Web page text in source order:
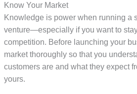
Know Your Market
Knowledge is power when running a
venture—especially if you want to
competition. Before launching your
market thoroughly so that you
customers are and what they expect
yours.